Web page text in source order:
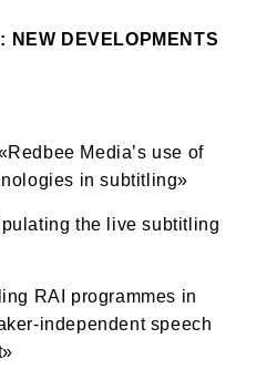
NEW DEVELOPMENTS
Media’s use of
in subtitling»
the live subtitling
RAI programmes in
independent speech